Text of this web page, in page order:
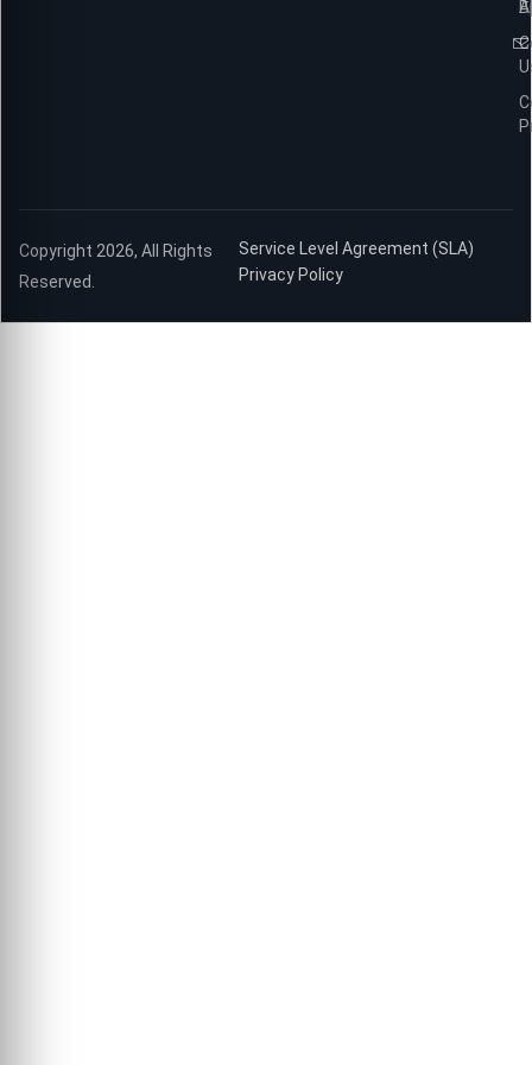
Copyright 2026, All Rights
Reserved.
Service Level Agreement (SLA)
Privacy Policy